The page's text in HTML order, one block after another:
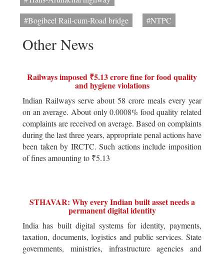
#Bogibeel Rail-cum-Road bridge
#NTPC
Other News
Railways imposed ₹5.13 crore fine for food quality
and hygiene violations
Indian Railways serve about 58 crore meals every year
on an average. About only 0.0008% food quality related
complaints are received on average. Based on complaints
during the last three years, appropriate penal actions have
been taken by IRCTC. Such actions include imposition
of fines amounting to ₹5.13
STHAVAR: Why every Indian built asset needs a
permanent digital identity
India has built digital systems for identity, payments,
taxation, documents, logistics and public services. State
governments, ministries, infrastructure agencies and